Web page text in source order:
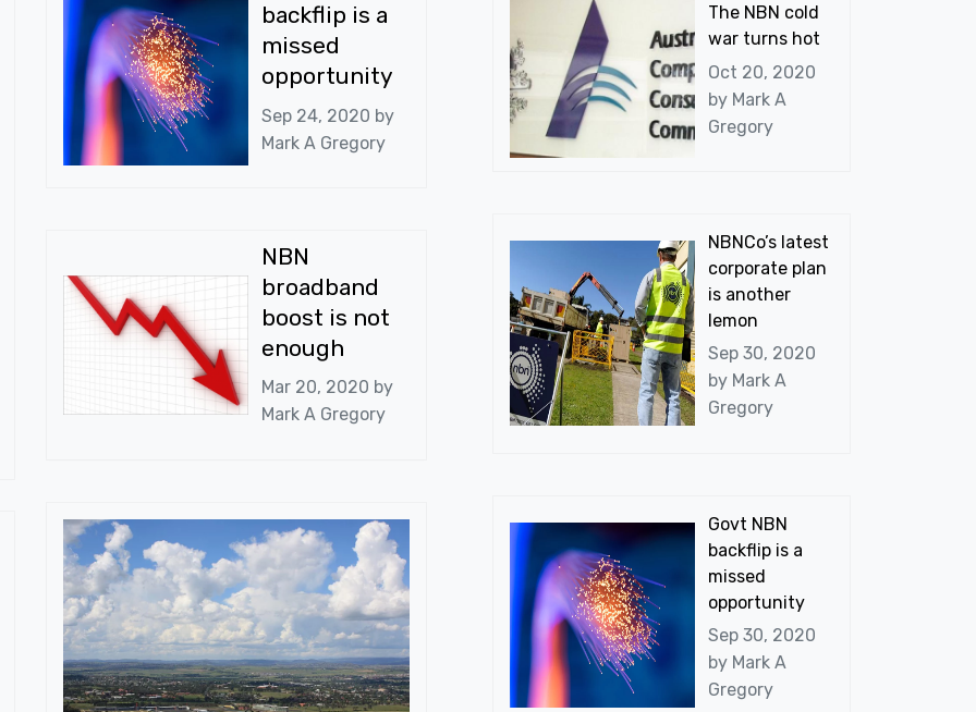
backflip is a
missed
opportunity
Sep 24, 2020 by
Mark A Gregory
NBN
broadband
boost is not
enough
Mar 20, 2020 by
Mark A Gregory
The NBN cold
war turns hot
Oct 20, 2020
by Mark A
Gregory
NBNCo’s latest
corporate plan
is another
lemon
Sep 30, 2020
by Mark A
Gregory
Govt NBN
backflip is a
missed
opportunity
Sep 30, 2020
by Mark A
Gregory